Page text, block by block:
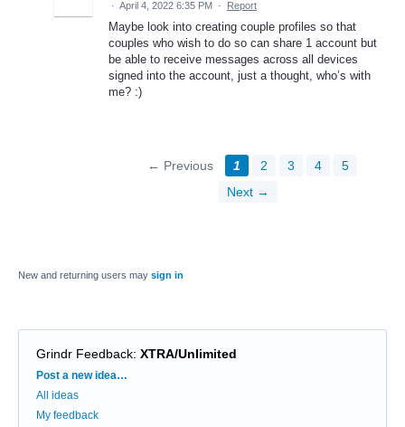
· April 4, 2022 6:35 PM · Report
Maybe look into creating couple profiles so that
couples who wish to do so can share 1 account but
be able to receive messages across all devices
signed into the account, just a thought, who’s with
me? :)
← Previous 1 2 3 4
5
Next →
New and returning users may sign in
Grindr Feedback: XTRA/Unlimited
Categories
Post a new idea…
All ideas
My feedback